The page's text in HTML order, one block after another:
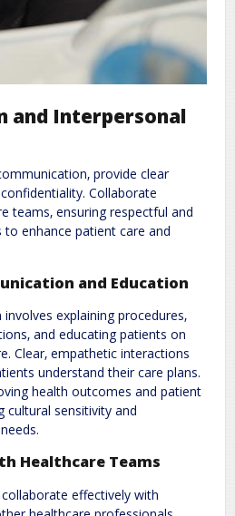
and Interpersonal
provide clear
Collaborate
teams‚ ensuring respectful and
enhance patient care and
and Education
explaining procedures‚
and educating patients on
Clear‚ empathetic interactions
understand their care plans.
health outcomes and patient
cultural sensitivity and
Healthcare Teams
effectively with